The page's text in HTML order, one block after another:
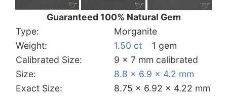
Guaranteed 100% Natural Gem
Type:
Morganite
Weight:
1.50 ct
1 gem
Calibrated Size:
9 x 7 mm calibrated
Size:
8.8 x 6.9 x 4.2 mm
Exact Size:
8.75 x 6.92 x 4.22 mm